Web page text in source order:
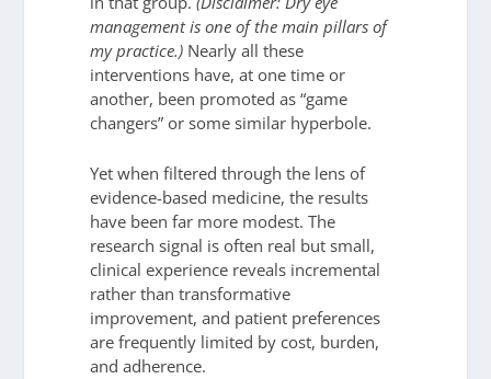
management is one of the main pillars of
my practice.) Nearly all these
interventions have, at one time or
another, been promoted as “game
changers” or some similar hyperbole.
Yet when filtered through the lens of
evidence-based medicine, the results
have been far more modest. The
research signal is often real but small,
clinical experience reveals incremental
rather than transformative
improvement, and patient preferences
are frequently limited by cost, burden,
and adherence.